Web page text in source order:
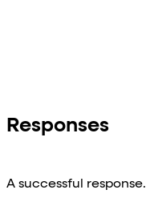
Responses
A successful response.